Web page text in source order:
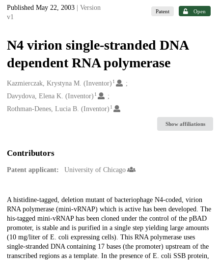
Published May 22, 2003
| Version
v1
Patent Open
N4 virion single-stranded DNA
dependent RNA polymerase
Creators
Kazmierczak, Krystyna M. (Inventor) 1
Davydova, Elena K. (Inventor) 1
Rothman-Denes, Lucia B. (Inventor) 1
Show affiliations
Contributors
Patent applicant: University of Chicago
Description
A histidine-tagged, deletion mutant of bacteriophage N4-coded, virion
RNA polymerase (mini-vRNAP) which is active has been developed. The
his-tagged mini-vRNAP has been cloned under the control of the pBAD
promoter, is stable and is purified in a single step yielding large amounts
(10 mg/liter of E. coli expressing cells). This RNA polymerase uses
single-stranded DNA containing 17 bases (the promoter) upstream of the
transcribed regions as a template. In the presence of E. coli SSB protein,